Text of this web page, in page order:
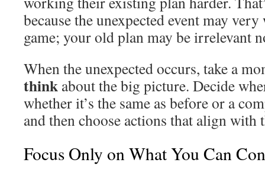
because the unexpected event may
game; your old plan may be irrelevant
When the unexpected occurs, take a
think about the big picture. Decide
whether it’s the same as before or a
and then choose actions that align with
Focus Only on What You Can